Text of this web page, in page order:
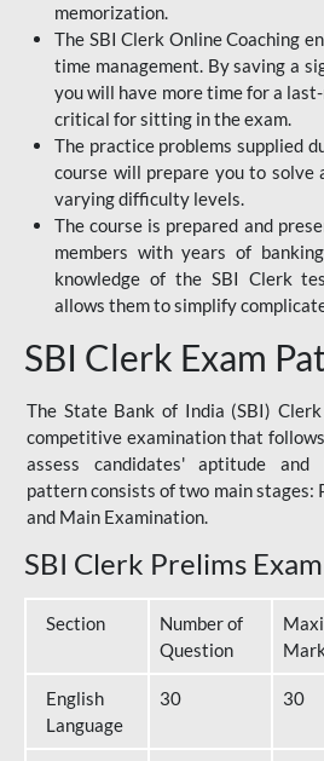
memorization.
The SBI Clerk Online Coaching
time management. By saving a
you will have more time for a
critical for sitting in the exam.
The practice problems supplied
course will prepare you to solve
varying difficulty levels.
The course is prepared and
members with years of
knowledge of the SBI Clerk
allows them to simplify
SBI Clerk Exam
The State Bank of India (SBI)
competitive examination that
assess candidates' aptitude and
pattern consists of two main stages:
and Main Examination.
SBI Clerk Prelims
Section
Number of
Question
English
Language
30 30